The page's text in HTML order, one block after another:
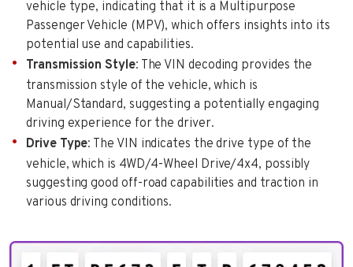
vehicle type, indicating that it is a Multipurpose
Passenger Vehicle (MPV), which offers insights into its
potential use and capabilities.
Transmission Style: The VIN decoding provides the
transmission style of the vehicle, which is
Manual/Standard, suggesting a potentially engaging
driving experience for the driver.
Drive Type: The VIN indicates the drive type of the
vehicle, which is 4WD/4-Wheel Drive/4x4, possibly
suggesting good off-road capabilities and traction in
various driving conditions.